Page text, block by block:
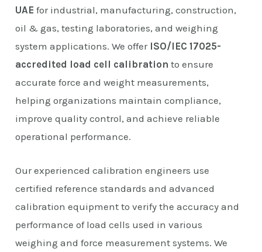
UAE for industrial, manufacturing, construction,
oil & gas, testing laboratories, and weighing
system applications. We offer ISO/IEC 17025-
accredited load cell calibration to ensure
accurate force and weight measurements,
helping organizations maintain compliance,
improve quality control, and achieve reliable
operational performance.
Our experienced calibration engineers use
certified reference standards and advanced
calibration equipment to verify the accuracy and
performance of load cells used in various
weighing and force measurement systems. We